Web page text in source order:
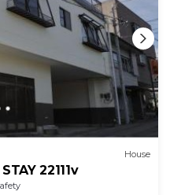
House
22111v